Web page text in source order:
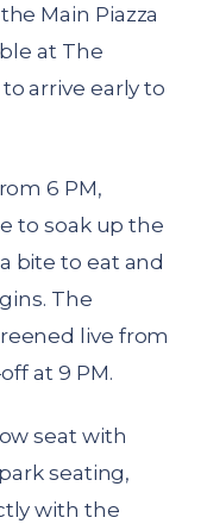
Main Piazza
at The
arrive early to
6 PM,
to soak up the
bite to eat and
The
live from
at 9 PM.
seat with
seating,
with the